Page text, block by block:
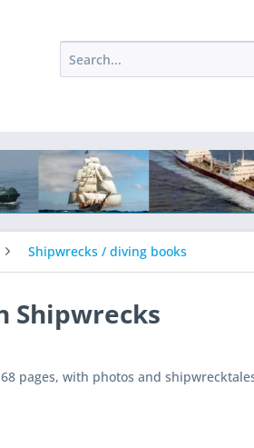
Shipwrecks / diving books
Shipwrecks
pages, with photos and